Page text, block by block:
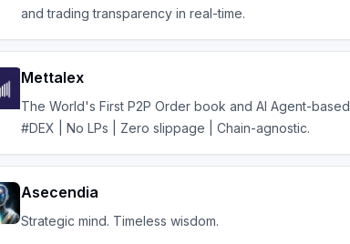
and trading transparency in real-time.
Mettalex
The World's First P2P Order book and AI Agent-based
#DEX | No LPs | Zero slippage | Chain-agnostic.
Asecendia
Strategic mind. Timeless wisdom.